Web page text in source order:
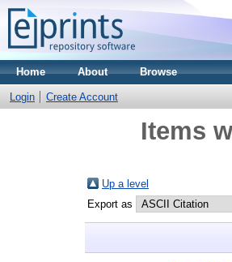
Home About Browse
Login Create Account
Items
Up a level
Export as